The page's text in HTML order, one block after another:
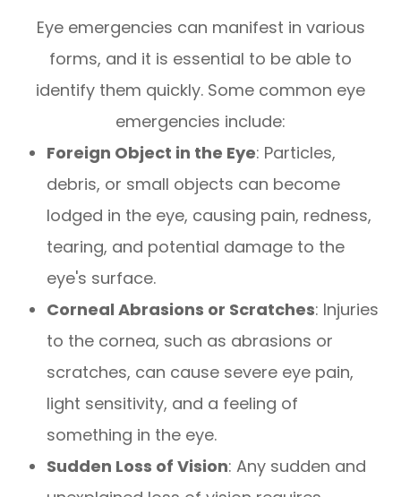
Eye emergencies can manifest in various
forms, and it is essential to be able to
identify them quickly. Some common eye
emergencies include:
Foreign Object in the Eye: Particles,
debris, or small objects can become
lodged in the eye, causing pain, redness,
tearing, and potential damage to the
eye's surface.
Corneal Abrasions or Scratches: Injuries
to the cornea, such as abrasions or
scratches, can cause severe eye pain,
light sensitivity, and a feeling of
something in the eye.
Sudden Loss of Vision: Any sudden and